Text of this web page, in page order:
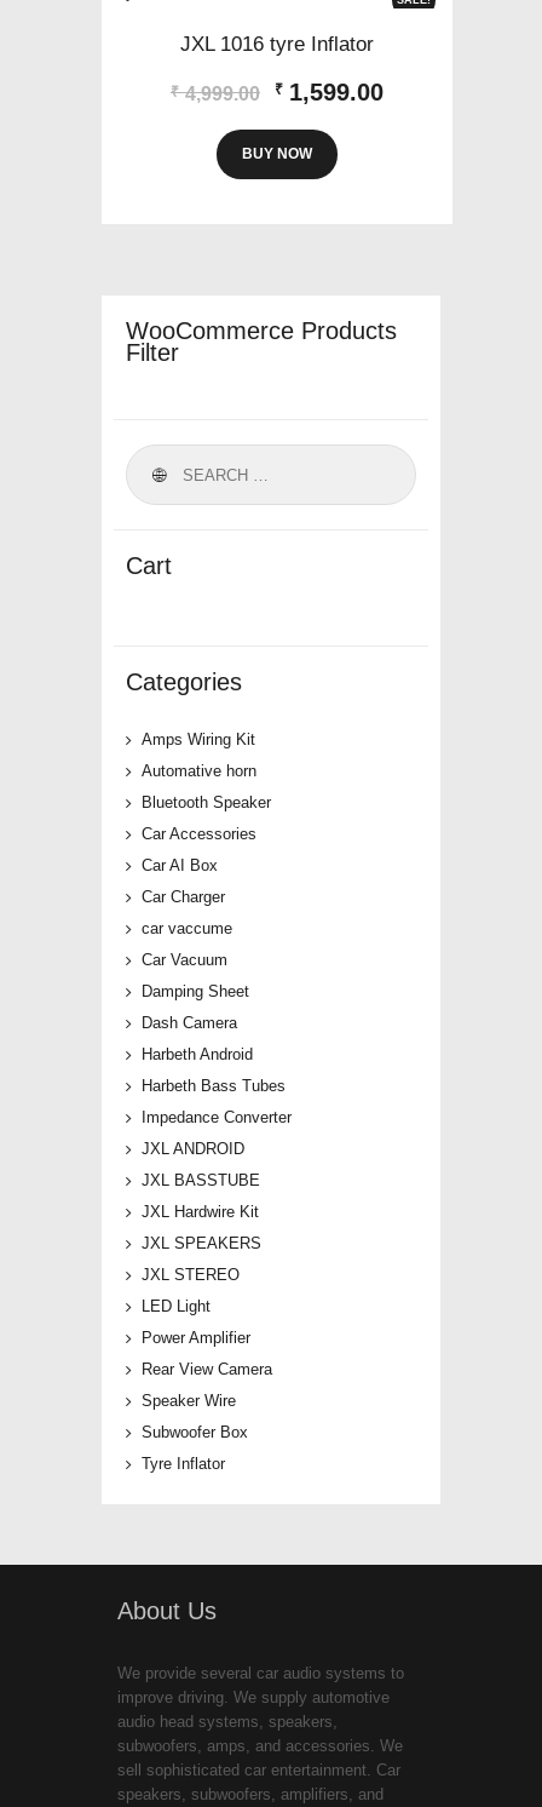
JXL 1016 tyre Inflator
₹ 4,999.00
Original
was:
₹4,999.00.
₹ 1,599.00
BUY NOW
WooCommerce Products
Filter
Cart
Categories
Amps Wiring Kit
Automative horn
Bluetooth Speaker
Car Accessories
Car AI Box
Car Charger
car vaccume
Car Vacuum
Damping Sheet
Dash Camera
Harbeth Android
Harbeth Bass Tubes
Impedance Converter
JXL ANDROID
JXL BASSTUBE
JXL Hardwire Kit
JXL SPEAKERS
JXL STEREO
LED Light
Power Amplifier
Rear View Camera
Speaker Wire
Subwoofer Box
Tyre Inflator
About Us
We provide several car audio systems to
improve driving. We supply automotive
audio head systems, speakers,
subwoofers, amps, and accessories. We
sell sophisticated car entertainment. Car
speakers, subwoofers, amplifiers, and